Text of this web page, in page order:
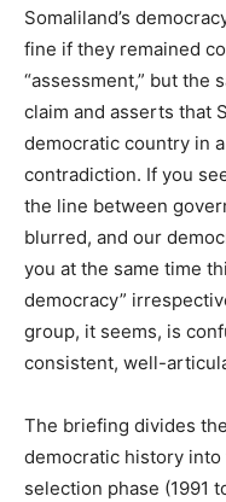
Somaliland’s
fine if they remained
“assessment,” but the
claim and asserts that
democratic country in
contradiction. If you
the line between
blurred, and our
you at the same time
democracy”
group, it seems, is
consistent, well-
The briefing divides
democratic history into
selection phase (1991